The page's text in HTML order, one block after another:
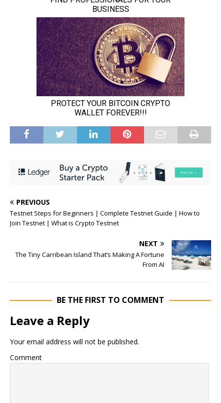
PREVIOUS
Testnet Steps for Beginners | Complete Testnet Guide | How to
Join Testnet | What is Crypto Testnet
NEXT
The Tiny Carribean Island That’s Making A Fortune
From AI
BE THE FIRST TO COMMENT
Leave a Reply
Your email address will not be published.
Comment